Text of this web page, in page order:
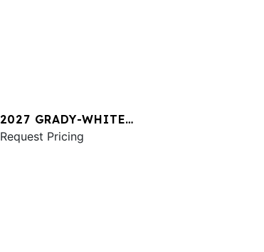
2027 GRADY-WHITE
FREEDOM 345
Request Pricing